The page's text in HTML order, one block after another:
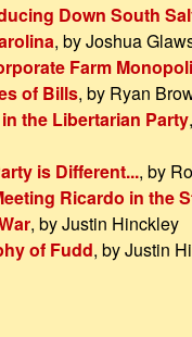
Down South
, by Joshua
Farm
of Bills, by Ryan
the Libertarian Party
is Different..., by
Ricardo in the
, by Justin Hinckley
of Fudd, by Justin